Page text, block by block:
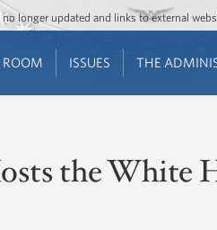
Jump to main content
Jump to navigation
longer updated and links to external
ROOM ISSUES THE
the White